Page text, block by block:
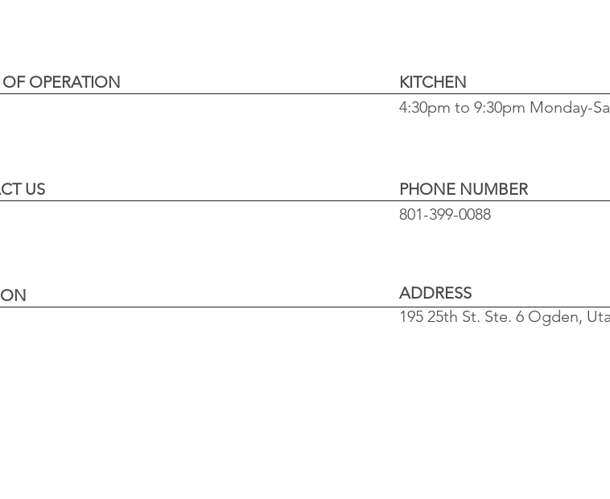
OPERATION
KITCHEN
4:30pm to 9:30pm Monday-
US
PHONE NUMBER
801-399-0088
ADDRESS
195 25th St. Ste. 6 Ogden,